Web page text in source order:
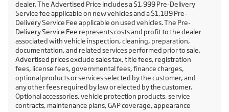
dealer. The Advertised Price includes a $1,999 Pre-Delivery
Service fee applicable on new vehicles and a $1,189 Pre-
Delivery Service Fee applicable on used vehicles. The Pre-
Delivery Service Fee represents costs and profit to the dealer
associated with vehicle inspection, cleaning, preparation,
documentation, and related services performed prior to sale.
Advertised prices exclude sales tax, title fees, registration
fees, license fees, governmental fees, finance charges,
optional products or services selected by the customer, and
any other fees required by law or elected by the customer.
Optional accessories, vehicle protection products, service
contracts, maintenance plans, GAP coverage, appearance